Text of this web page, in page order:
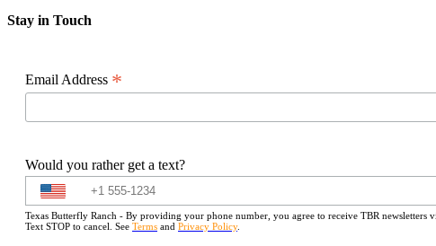
Stay in Touch
Email Address *
Would you rather get a text?
Texas Butterfly Ranch - By providing your phone number, you agree to receive TBR newsletters
Text STOP to cancel. See Terms and Privacy Policy.